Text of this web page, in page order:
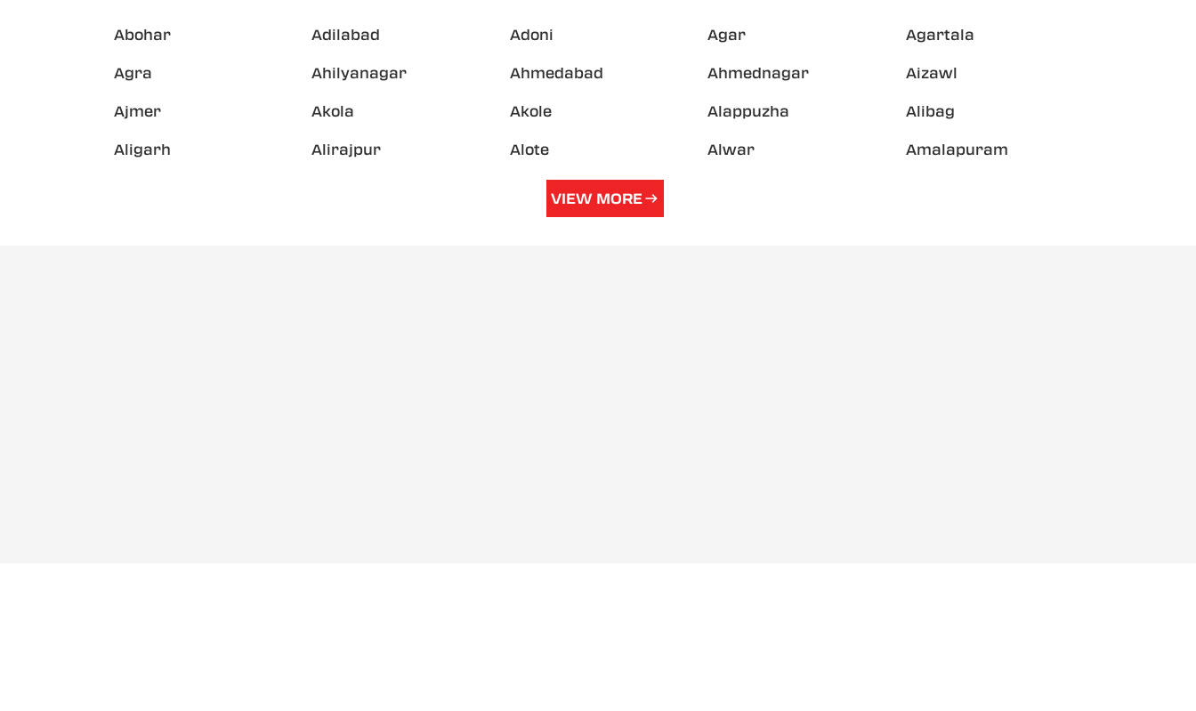
Abohar Adilabad Adoni Agar Agartala
Agra Ahilyanagar Ahmedabad Ahmednagar Aizawl
Ajmer Akola Akole Alappuzha Alibag
Aligarh Alirajpur Alote Alwar Amalapuram
VIEW MORE